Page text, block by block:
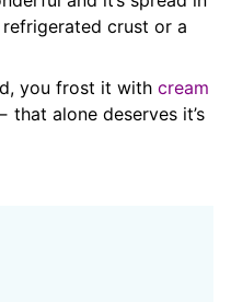
crust or a
you frost it with cream
that alone deserves it’s